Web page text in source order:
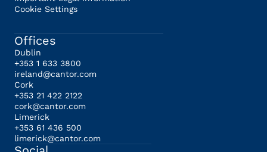
Cookie Settings
Offices
Dublin
+353 1 633 3800
ireland@cantor.com
Cork
+353 21 422 2122
cork@cantor.com
Limerick
+353 61 436 500
limerick@cantor.com